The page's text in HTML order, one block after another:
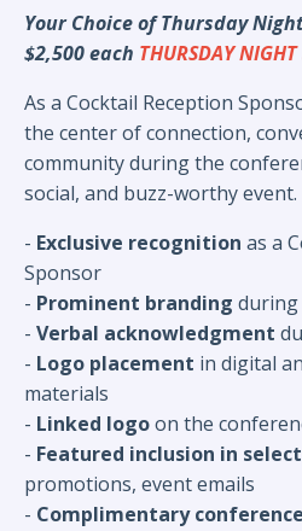
Your Choice of Thursday
$2,500 each THURSDAY NIGHT
As a Cocktail Reception
the center of connection,
community during the
social, and buzz-worthy event.
- Exclusive recognition as a
Sponsor
- Prominent branding during
- Verbal acknowledgment
- Logo placement in digital
materials
- Linked logoon the
- Featured inclusion in select
promotions, event emails
- Complimentary